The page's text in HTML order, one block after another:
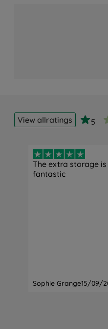
View allratings 5
The extra storage
fantastic
Sophie Grange15/09/